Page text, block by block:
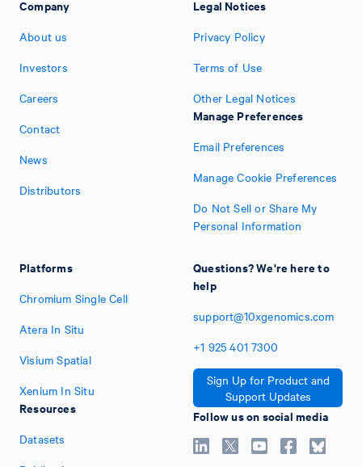
Company
About us
Investors
Careers
Contact
News
Distributors
Platforms
Chromium Single Cell
Atera In Situ
Visium Spatial
Xenium In Situ
Resources
Datasets
Legal Notices
Privacy Policy
Terms of Use
Other Legal Notices
Manage Preferences
Email Preferences
Manage Cookie Preferences
Do Not Sell or Share My
Personal Information
Questions? We're here to
help
support@10xgenomics.com
+1 925 401 7300
Sign Up for Product and
Support Updates
Follow us on social media